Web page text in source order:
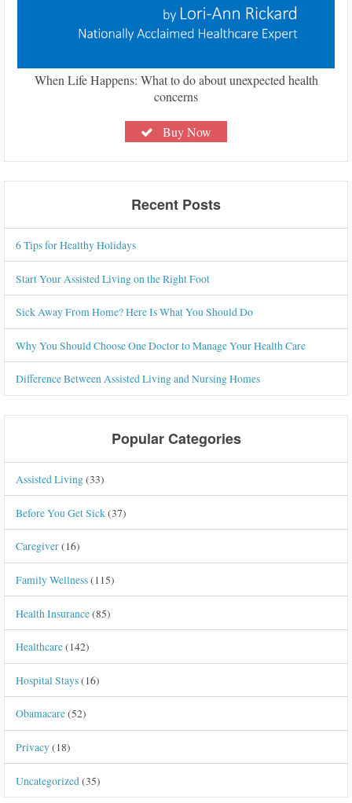
When Life Happens: What to do about unexpected health
concerns
Buy Now
Recent Posts
6 Tips for Healthy Holidays
Start Your Assisted Living on the Right Foot
Sick Away From Home? Here Is What You Should Do
Why You Should Choose One Doctor to Manage Your Health Care
Difference Between Assisted Living and Nursing Homes
Popular Categories
Assisted Living(33)
Before You Get Sick(37)
Caregiver(16)
Family Wellness(115)
Health Insurance(85)
Healthcare(142)
Hospital Stays(16)
Obamacare(52)
Privacy(18)
Uncategorized (35)